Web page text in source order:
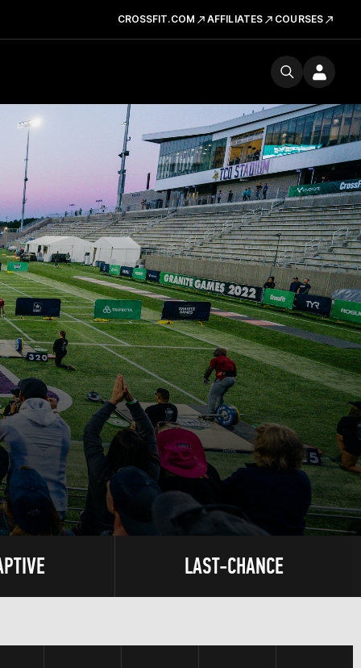
CROSSFIT.COM AFFILIATES COURSES
LAST-CHANCE